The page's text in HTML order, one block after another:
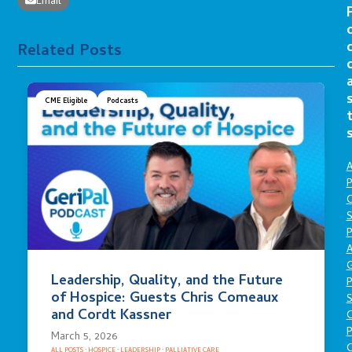
Related Posts
CME Eligible Podcasts
Leadership, Quality, and the Future
of Hospice: Guests Chris Comeaux
and Cordt Kassner
March 5, 2026